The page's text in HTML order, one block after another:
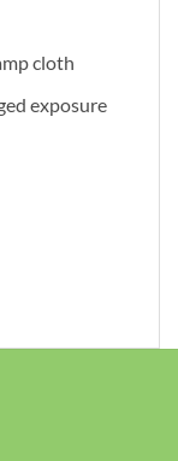
cloth
exposure